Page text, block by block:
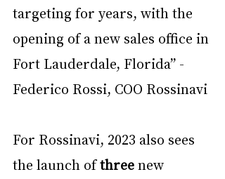
targeting for years, with the
opening of a new sales office in
Fort Lauderdale, Florida” -
Federico Rossi, COO Rossinavi
For Rossinavi, 2023 also sees
the launch of three new